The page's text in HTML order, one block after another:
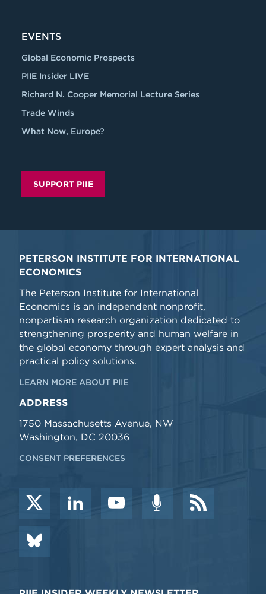
EVENTS
Global Economic Prospects
PIIE Insider LIVE
Richard N. Cooper Memorial Lecture Series
Trade Winds
What Now, Europe?
SUPPORT PIIE
PETERSON INSTITUTE FOR INTERNATIONAL
ECONOMICS
The Peterson Institute for International
Economics is an independent nonprofit,
nonpartisan research organization dedicated to
strengthening prosperity and human welfare in
the global economy through expert analysis and
practical policy solutions.
LEARN MORE ABOUT PIIE
ADDRESS
1750 Massachusetts Avenue, NW
Washington, DC 20036
CONSENT PREFERENCES